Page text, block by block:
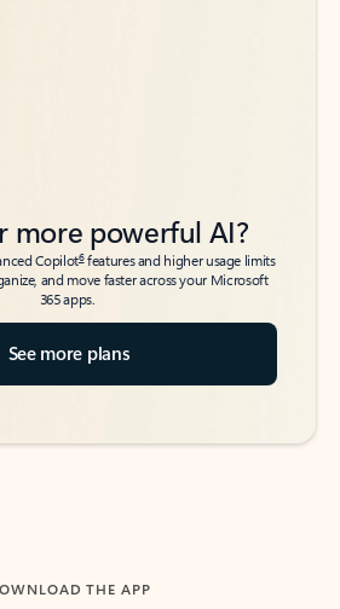
more powerful AI?
Copilot6features and higher usage limits
and move faster across your Microsoft
365 apps.
See more plans
THE APP